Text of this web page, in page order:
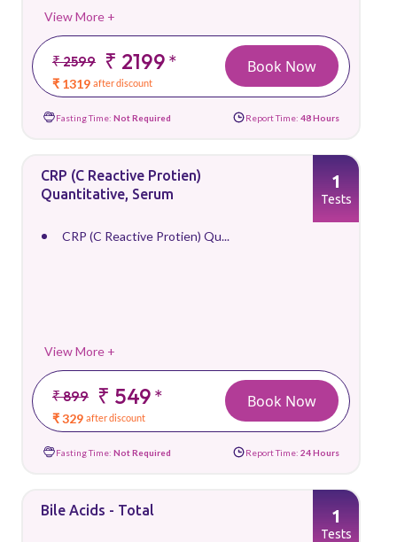
View More +
₹ 2599 ₹ 2199*
₹ 1319 after discount
Book Now
Fasting Time: Not Required Report Time: 48 Hours
CRP (C Reactive Protien)
Quantitative, Serum
CRP (C Reactive Protien) Qu...
View More +
₹ 899 ₹ 549*
₹ 329 after discount
1
Tests
Book Now
Fasting Time: Not Required Report Time: 24 Hours
Bile Acids - Total 1
Tests